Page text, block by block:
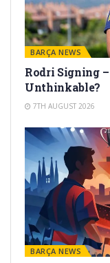
BARÇA NEWS
Rodri Signing
Unthinkable?
7TH AUGUST 2026
BARÇA NEWS